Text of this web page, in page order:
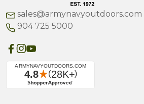
sales@armynavyoutdoors.com
904 725 5000